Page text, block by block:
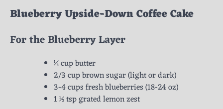
Blueberry Upside-Down Coffee Cake
For the Blueberry Layer
¼ cup butter
2/3 cup brown sugar (light or dark)
3-4 cups fresh blueberries (18-24 oz)
1 ½ tsp grated lemon zest